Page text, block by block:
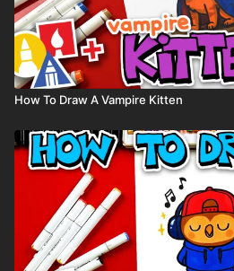
How To Draw A Vampire Kitten